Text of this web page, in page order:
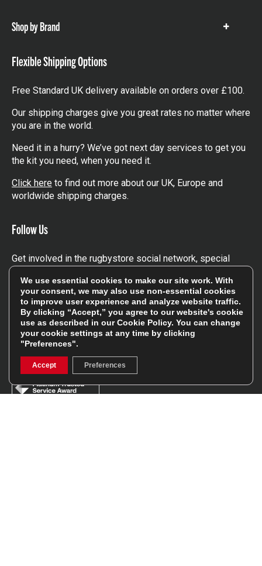
Shop by Brand
Show
Flexible Shipping Options
Free Standard UK delivery available on orders over £100.
Our shipping charges give you great rates no matter where
you are in the world.
Need it in a hurry? We’ve got next day services to get you
the kit you need, when you need it.
Click here to find out more about our UK, Europe and
worldwide shipping charges.
Follow Us
Get involved in the rugbystore social network, special
offers, up to date news, the latest products…
Read theRugbystore blog
FacebookInstagram
Feefo Platinum Trusted Service Award
We use essential cookies to make our site work. With
your consent, we may also use non-essential cookies
to improve user experience and analyze website traffic.
By clicking “Accept,” you agree to our website's cookie
use as described in ourCookie Policy. You can change
your cookie settings at any time by clicking
"Preferences".
Accept Preferences